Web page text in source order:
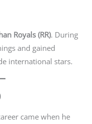
Royals (RR). During
and gained
international stars.
came when he